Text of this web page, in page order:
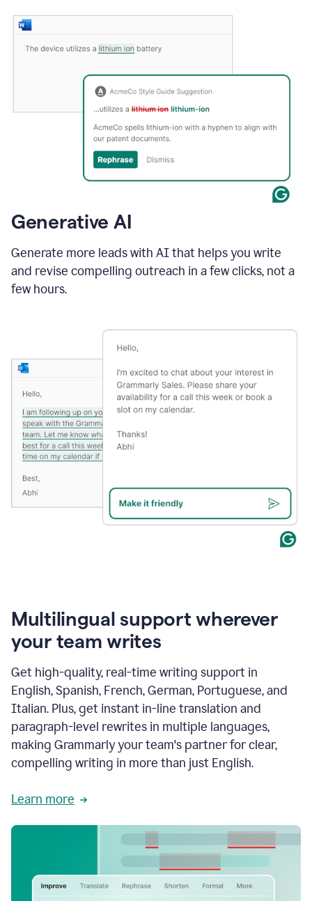
Generative AI
Generate more leads with AI that helps you write
and revise compelling outreach in a few clicks, not a
few hours.
Multilingual support wherever
your team writes
Get high-quality, real-time writing support in
English, Spanish, French, German, Portuguese, and
Italian. Plus, get instant in-line translation and
paragraph-level rewrites in multiple languages,
making Grammarly your team's partner for clear,
compelling writing in more than just English.
Learn more